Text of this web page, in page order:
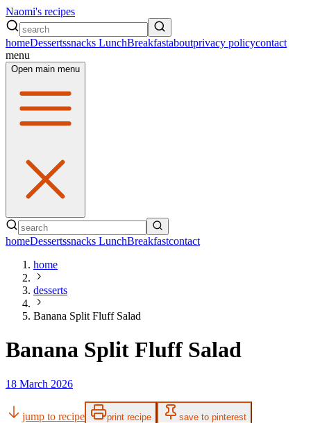
Naomi's recipes
homeDessertssnacks LunchBreakfastaboutprivacy policycontact
menu
Open main menu
homeDessertssnacks LunchBreakfastcontact
home
desserts
Banana Split Fluff Salad
Banana Split Fluff Salad
18 March 2026
jump to recipe print recipe save to pinterest